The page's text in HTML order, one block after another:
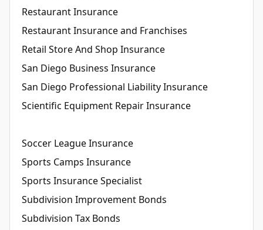
Restaurant Insurance
Restaurant Insurance and Franchises
Retail Store And Shop Insurance
San Diego Business Insurance
San Diego Professional Liability Insurance
Scientific Equipment Repair Insurance
Soccer League Insurance
Sports Camps Insurance
Sports Insurance Specialist
Subdivision Improvement Bonds
Subdivision Tax Bonds